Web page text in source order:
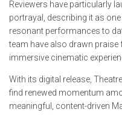
Reviewers have particularly
portrayal, describing it as
resonant performances to
team have also drawn praise
immersive cinematic
With its digital release,
find renewed momentum
meaningful, content-driven